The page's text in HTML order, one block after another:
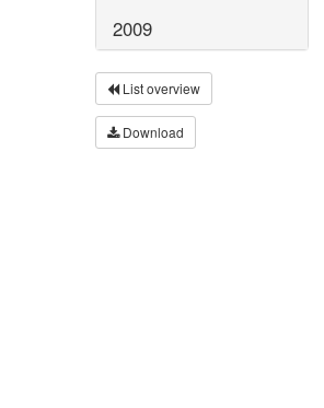
2009
List overview
Download